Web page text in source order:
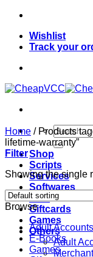
Skip
contentWishlist
Track your
Search
for:
Shop
Scripts
Services
Softwares
VPN
Giftcards
Games
Others
Adult
Home /Products
lifetime-warranty”
Filter
Showing the single
Browse
Adult Accounts
E-Books
Games